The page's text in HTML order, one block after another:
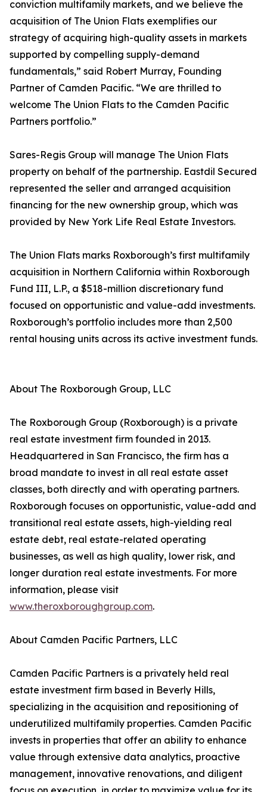
conviction multifamily markets, and we believe the
acquisition of The Union Flats exemplifies our
strategy of acquiring high-quality assets in markets
supported by compelling supply-demand
fundamentals,” said Robert Murray, Founding
Partner of Camden Pacific. “We are thrilled to
welcome The Union Flats to the Camden Pacific
Partners portfolio.”
Sares-Regis Group will manage The Union Flats
property on behalf of the partnership. Eastdil Secured
represented the seller and arranged acquisition
financing for the new ownership group, which was
provided by New York Life Real Estate Investors.
The Union Flats marks Roxborough’s first multifamily
acquisition in Northern California within Roxborough
Fund III, L.P., a $518-million discretionary fund
focused on opportunistic and value-add investments.
Roxborough’s portfolio includes more than 2,500
rental housing units across its active investment funds.
About The Roxborough Group, LLC
The Roxborough Group (Roxborough) is a private
real estate investment firm founded in 2013.
Headquartered in San Francisco, the firm has a
broad mandate to invest in all real estate asset
classes, both directly and with operating partners.
Roxborough focuses on opportunistic, value-add and
transitional real estate assets, high-yielding real
estate debt, real estate-related operating
businesses, as well as high quality, lower risk, and
longer duration real estate investments. For more
information, please visit
www.theroxboroughgroup.com.
About Camden Pacific Partners, LLC
Camden Pacific Partners is a privately held real
estate investment firm based in Beverly Hills,
specializing in the acquisition and repositioning of
underutilized multifamily properties. Camden Pacific
invests in properties that offer an ability to enhance
value through extensive data analytics, proactive
management, innovative renovations, and diligent